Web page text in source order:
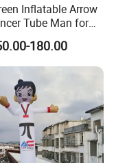
Inflatable Arrow
Tube Man for
180.00